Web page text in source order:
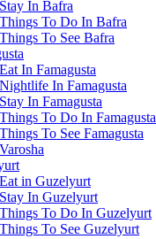
Stay In Bafra
Things To Do In Bafra
Things To See Bafra
Eat In Famagusta
Nightlife In Famagusta
Stay In Famagusta
Things To Do In Famagusta
Things To See Famagusta
Varosha
Eat in Guzelyurt
Stay In Guzelyurt
Things To Do In Guzelyurt
Things To See Guzelyurt